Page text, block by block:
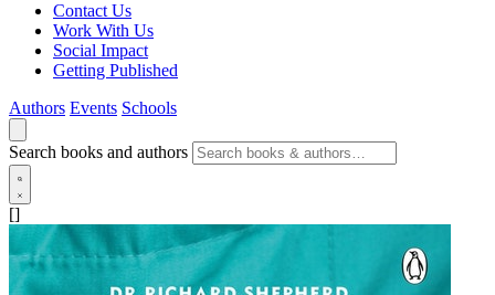
Contact Us
Work With Us
Social Impact
Getting Published
Authors Events Schools
Search books and authors
[]